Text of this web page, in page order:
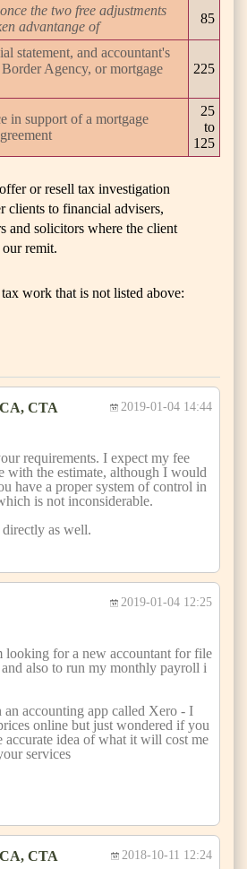
the two free adjustments
advantange of
85
statement, and accountant's
Agency, or mortgage
225
in support of a mortgage
25
to
125
or resell tax investigation
clients to financial advisers,
and solicitors where the client
remit.
work that is not listed above:
CTA 2019-01-04 14:44
requirements. I expect my fee
the estimate, although I would
have a proper system of control in
is not inconsiderable.
directly as well.
2019-01-04 12:25
looking for a new accountant for file
also to run my monthly payroll i
accounting app called Xero - I
online but just wondered if you
accurate idea of what it will cost me
services
CTA 2018-10-11 12:24